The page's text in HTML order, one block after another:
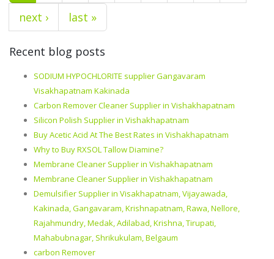
next › last »
Recent blog posts
SODIUM HYPOCHLORITE supplier Gangavaram
Visakhapatnam Kakinada
Carbon Remover Cleaner Supplier in Vishakhapatnam
Silicon Polish Supplier in Vishakhapatnam
Buy Acetic Acid At The Best Rates in Vishakhapatnam
Why to Buy RXSOL Tallow Diamine?
Membrane Cleaner Supplier in Vishakhapatnam
Membrane Cleaner Supplier in Vishakhapatnam
Demulsifier Supplier in Visakhapatnam, Vijayawada,
Kakinada, Gangavaram, Krishnapatnam, Rawa, Nellore,
Rajahmundry, Medak, Adilabad, Krishna, Tirupati,
Mahabubnagar, Shrikukulam, Belgaum
carbon Remover